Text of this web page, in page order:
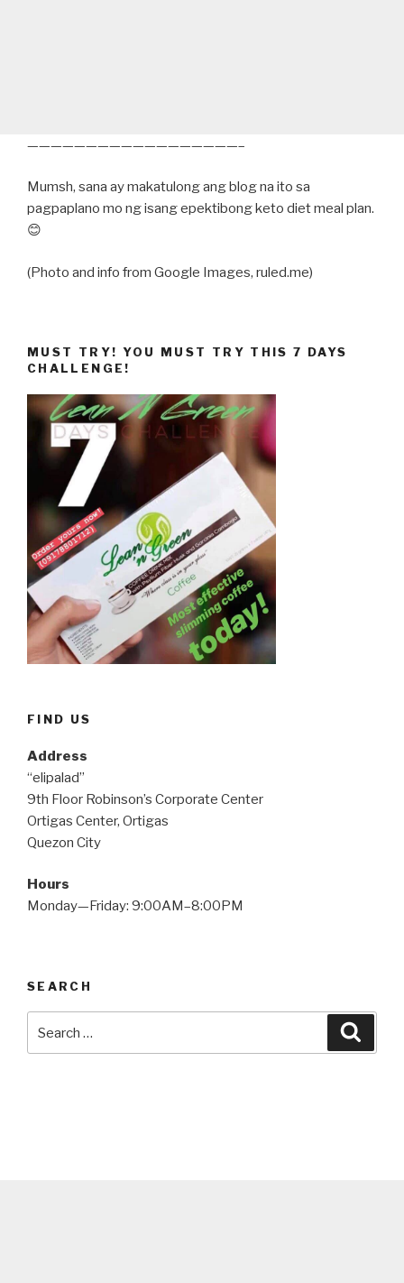
——————————————————–
Mumsh, sana ay makatulong ang blog na ito sa
pagpaplano mo ng isang epektibong keto diet meal plan.
😊
(Photo and info from Google Images, ruled.me)
MUST TRY! YOU MUST TRY THIS 7 DAYS
CHALLENGE!
FIND US
Address
“elipalad”
9th Floor Robinson’s Corporate Center
Ortigas Center, Ortigas
Quezon City
Hours
Monday—Friday: 9:00AM–8:00PM
SEARCH
for: